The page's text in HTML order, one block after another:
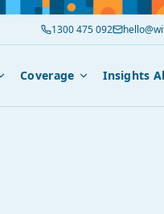
1300 475 092
Coverage Insights